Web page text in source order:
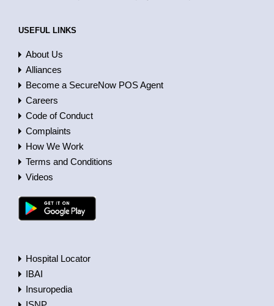
USEFUL LINKS
About Us
Alliances
Become a SecureNow POS Agent
Careers
Code of Conduct
Complaints
How We Work
Terms and Conditions
Videos
Hospital Locator
IBAI
Insuropedia